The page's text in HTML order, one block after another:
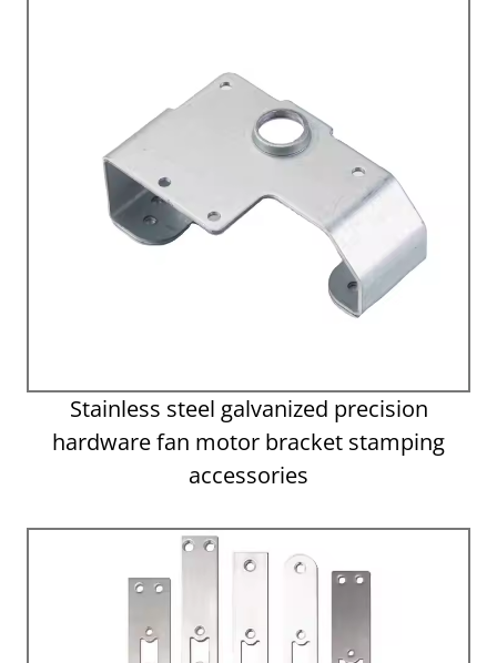
Stainless steel galvanized precision
hardware fan motor bracket stamping
accessories